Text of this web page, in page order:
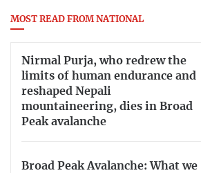
MOST READ FROM NATIONAL
Nirmal Purja, who redrew the
limits of human endurance and
reshaped Nepali
mountaineering, dies in Broad
Peak avalanche
Broad Peak Avalanche: What we